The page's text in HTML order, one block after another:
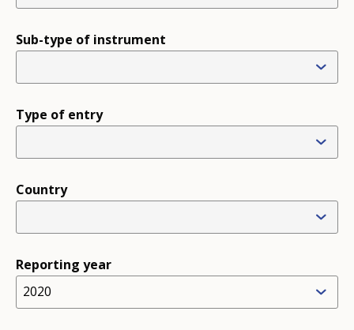
Sub-type of instrument
Type of entry
Country
Reporting year
2020